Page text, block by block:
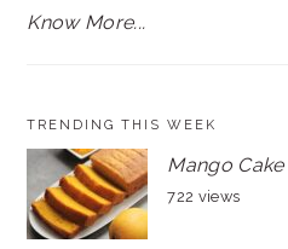
Know More...
TRENDING THIS WEEK
Mango Cake
722 views